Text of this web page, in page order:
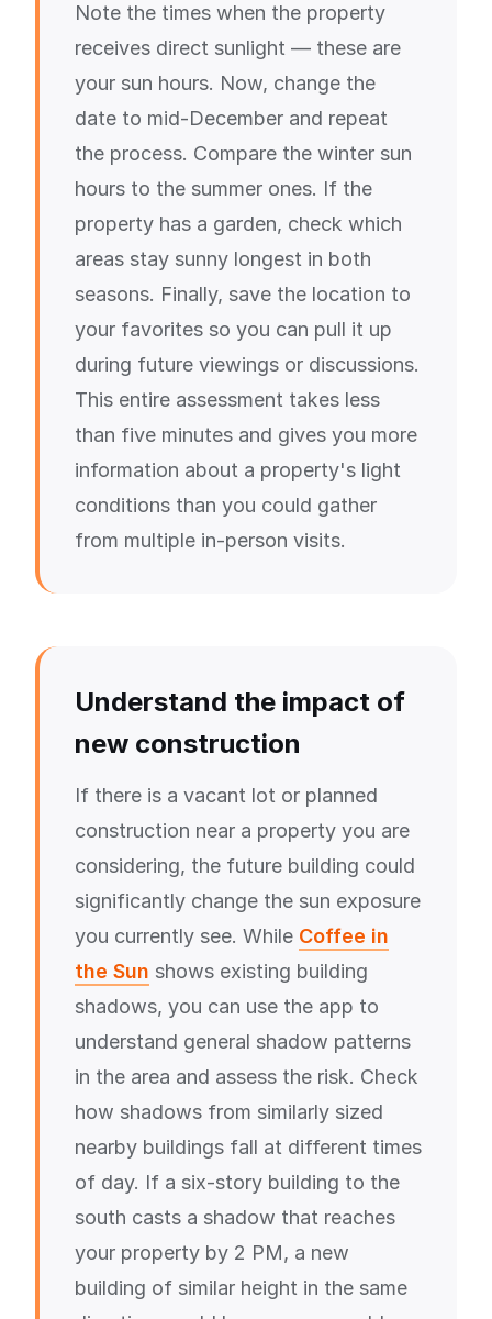
Note the times when the property
receives direct sunlight — these are
your sun hours. Now, change the
date to mid-December and repeat
the process. Compare the winter sun
hours to the summer ones. If the
property has a garden, check which
areas stay sunny longest in both
seasons. Finally, save the location to
your favorites so you can pull it up
during future viewings or discussions.
This entire assessment takes less
than five minutes and gives you more
information about a property's light
conditions than you could gather
from multiple in-person visits.
Understand the impact of
new construction
If there is a vacant lot or planned
construction near a property you are
considering, the future building could
significantly change the sun exposure
you currently see. While Coffee in
the Sun shows existing building
shadows, you can use the app to
understand general shadow patterns
in the area and assess the risk. Check
how shadows from similarly sized
nearby buildings fall at different times
of day. If a six-story building to the
south casts a shadow that reaches
your property by 2 PM, a new
building of similar height in the same